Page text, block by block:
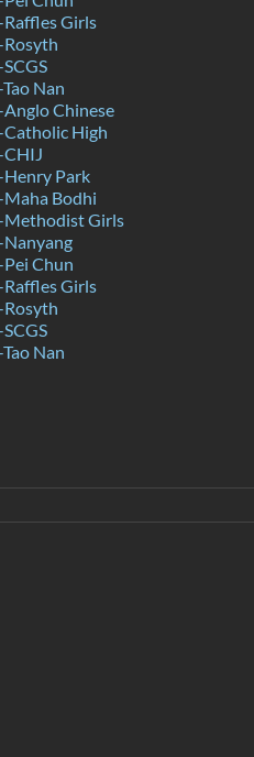
Girls
Rosyth
Nan
Chinese
High
CHIJ
Henry Park
Bodhi
Methodist Girls
Nanyang
Chun
Girls
Rosyth
Nan